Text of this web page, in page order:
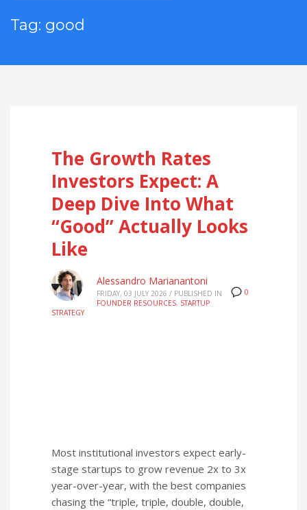
Tag: good
The Growth Rates
Investors Expect: A
Deep Dive Into What
“Good” Actually Looks
Like
0
Alessandro Marianantoni
FRIDAY, 03 JULY 2026 / PUBLISHED IN
FOUNDER RESOURCES, STARTUP
STRATEGY
Most institutional investors expect early-
stage startups to grow revenue 2x to 3x
year-over-year, with the best companies
chasing the “triple, triple, double, double,